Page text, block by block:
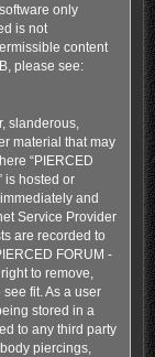
only
is not
content
please see:
slanderous,
material that may
“PIERCED
is hosted or
and
Service Provider
are recorded to
FORUM -
to remove,
fit. As a user
stored in a
to any third party
piercings,